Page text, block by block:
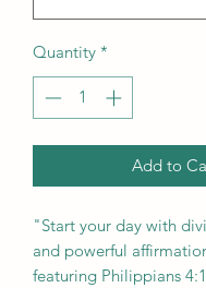
Quantity *
Add to
"Start your day with
and powerful
featuring Philippians